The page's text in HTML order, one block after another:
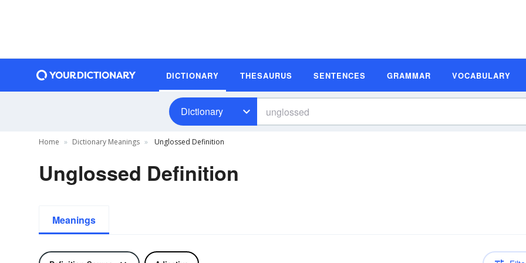
DICTIONARY THESAURUS SENTENCES GRAMMAR VOCABULARY
Dictionary
Home Dictionary Meanings Unglossed Definition
Unglossed Definition
Meanings